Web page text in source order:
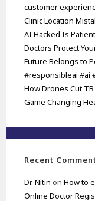
customer
Clinic Location
AI Hacked Is
Doctors Protect
Future Belongs to
#responsibleai #ai
How Drones Cut
Game Changing
Recent
Dr. Nitin onHow to
Online Doctor